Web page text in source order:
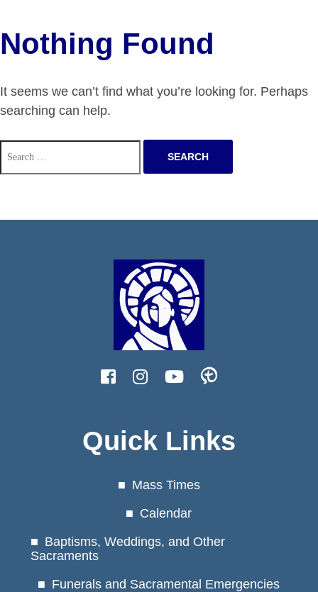
Nothing Found
It seems we can’t find what you’re looking for. Perhaps
searching can help.
Search
for:
Quick Links
Mass Times
Calendar
Baptisms, Weddings, and Other
Sacraments
Funerals and Sacramental Emergencies